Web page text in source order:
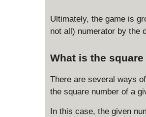
Ultimately, the game is
not all) numerator by the
What is the
There are several ways
the square number of a
In this case, the given